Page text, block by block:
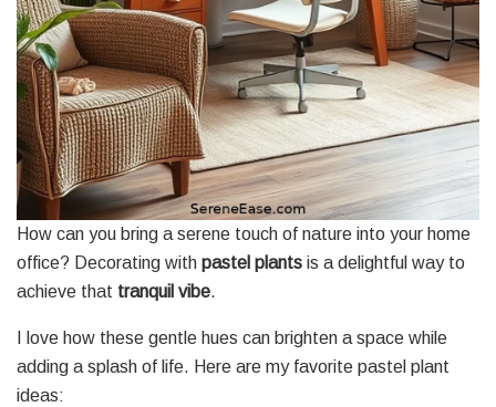
How can you bring a serene touch of nature into your home
office? Decorating with pastel plants is a delightful way to
achieve that tranquil vibe.
I love how these gentle hues can brighten a space while
adding a splash of life. Here are my favorite pastel plant
ideas: